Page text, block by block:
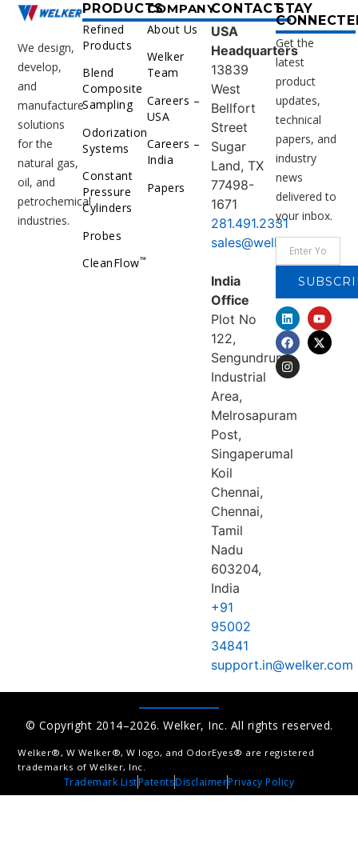
We design,
develop,
and
manufacture
solutions
for the
natural gas,
oil, and
petrochemical
industries.
PRODUCTS
Refined
Products
Blend
Composite
Sampling
Odorization
Systems
Constant
Pressure
Cylinders
Probes
CleanFlow™
COMPANY
About Us
Welker
Team
Careers –
USA
Careers –
India
Papers
CONTACT
USA
Headquarters
13839
West
Bellfort
Street
Sugar
Land, TX
77498-
1671
281.491.2331
sales@welker.com
India
Office
Plot No
122,
Sengundrum
Industrial
Area,
Melrosapuram
Post,
Singaperumal
Koil
Chennai,
Chennai,
Tamil
Nadu
603204,
India
+91
95002
34841
support.in@welker.com
STAY
Get the
latest
product
updates,
technical
papers, and
industry
news
delivered to
your inbox.
© Copyright 2014–2026. Welker, Inc. All rights reserved.
Welker®, W Welker®, W logo, and OdorEyes® are registered
trademarks of Welker, Inc.
Trademark ListPatentsDisclaimerPrivacy Policy